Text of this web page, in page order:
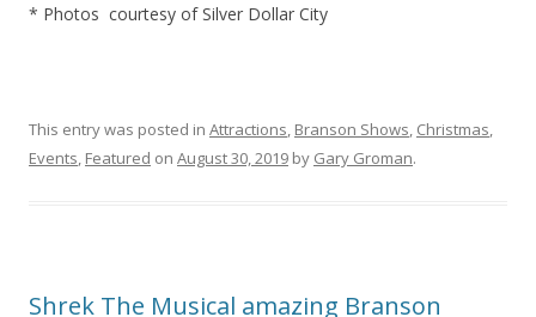
* Photos courtesy of Silver Dollar City
This entry was posted in Attractions Branson Shows Christmas
Events Featured on August 30, 2019 by Gary Groman.
Shrek The Musical amazing Branson